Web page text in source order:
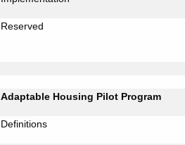
Reserved
Adaptable Housing Pilot Program
Definitions